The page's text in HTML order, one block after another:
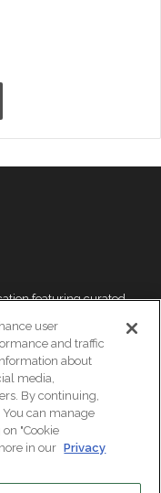
featuring curated
please
visit our
Senior Living News.
user
and traffic
about
media,
By continuing,
You can manage
"Cookie
in our Privacy